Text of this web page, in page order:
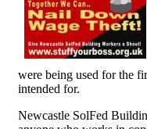
were being used for the
intended for.
Newcastle SolFed